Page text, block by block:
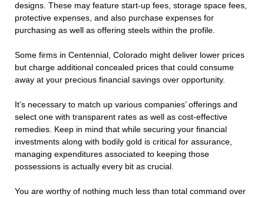
designs. These may feature start-up fees, storage space fees,
protective expenses, and also purchase expenses for
purchasing as well as offering steels within the profile.
Some firms in Centennial, Colorado might deliver lower prices
but charge additional concealed prices that could consume
away at your precious financial savings over opportunity.
It’s necessary to match up various companies’ offerings and
select one with transparent rates as well as cost-effective
remedies. Keep in mind that while securing your financial
investments along with bodily gold is critical for assurance,
managing expenditures associated to keeping those
possessions is actually every bit as crucial.
You are worthy of nothing much less than total command over